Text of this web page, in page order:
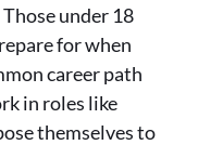
under 18
for when
career path
in roles like
themselves to